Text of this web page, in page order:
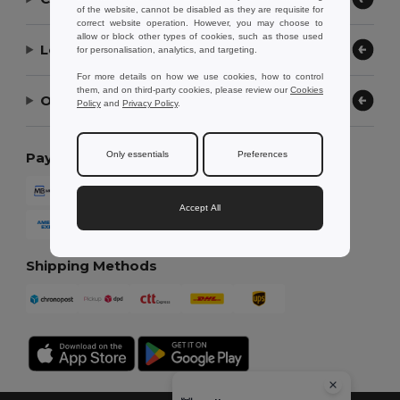
Let Us Help
Our Company
Payment Methods
Shipping Methods
of the website, cannot be disabled as they are requisite for
correct website operation. However, you may choose to
allow or block other types of cookies, such as those used
for personalisation, analytics, and targeting.
For more details on how we use cookies, how to control
them, and on third-party cookies, please review ourCookies
Policy and Privacy Policy.
Only essentials Preferences
Accept All